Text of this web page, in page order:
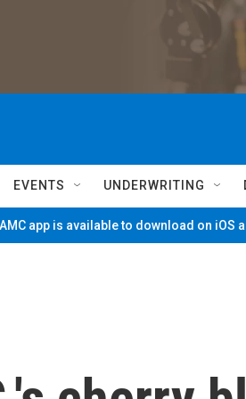
EVENTS UNDERWRITING
app is available to download on